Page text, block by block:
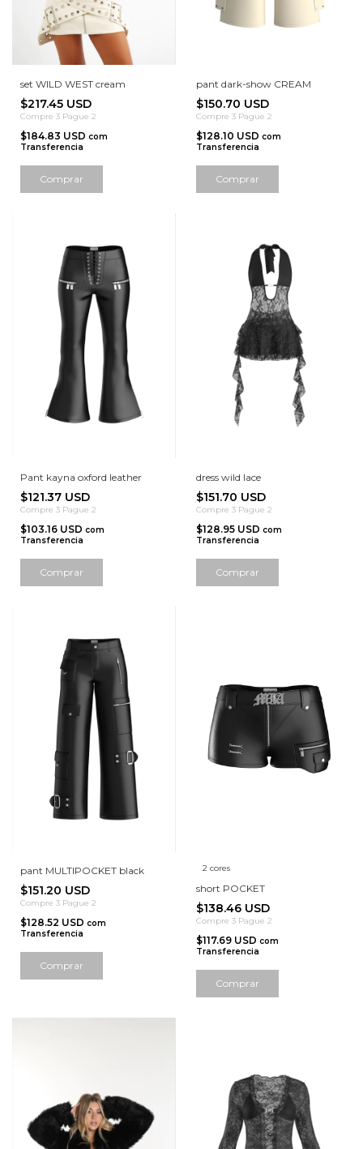
set WILD WEST cream
$217.45 USD
Compre 3 Pague 2
$184.83 USD com
Transferencia
Comprar
pant dark-show CREAM
$150.70 USD
Compre 3 Pague 2
$128.10 USD com
Transferencia
Comprar
Pant kayna oxford leather
$121.37 USD
Compre 3 Pague 2
$103.16 USD com
Transferencia
Comprar
dress wild lace
$151.70 USD
Compre 3 Pague 2
$128.95 USD com
Transferencia
Comprar
pant MULTIPOCKET black
$151.20 USD
Compre 3 Pague 2
$128.52 USD com
Transferencia
Comprar
2 cores
short POCKET
$138.46 USD
Compre 3 Pague 2
$117.69 USD com
Transferencia
Comprar